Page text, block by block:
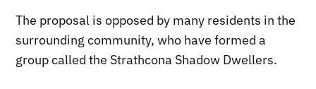
The proposal is opposed by many residents in the
surrounding community, who have formed a
group called the Strathcona Shadow Dwellers.